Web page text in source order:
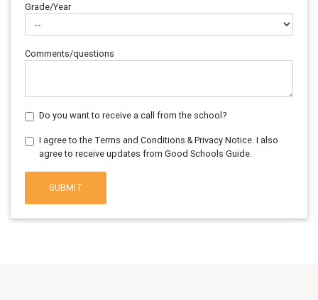
Grade/Year
Comments/questions
Do you want to receive a call from the school?
I agree to the Terms and Conditions & Privacy Notice. I also
agree to receive updates from Good Schools Guide.
SUBMIT